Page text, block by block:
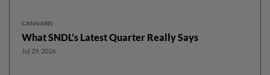
CANNABIS
What SNDL’s Latest Quarter Really Says
Jul 29, 2026